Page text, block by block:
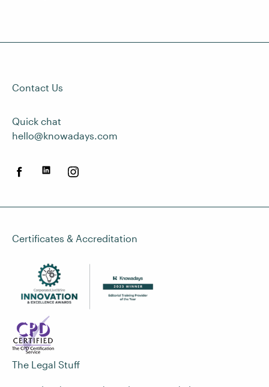
Contact Us
Quick chat
hello@knowadays.com
Certificates & Accreditation
The Legal Stuff